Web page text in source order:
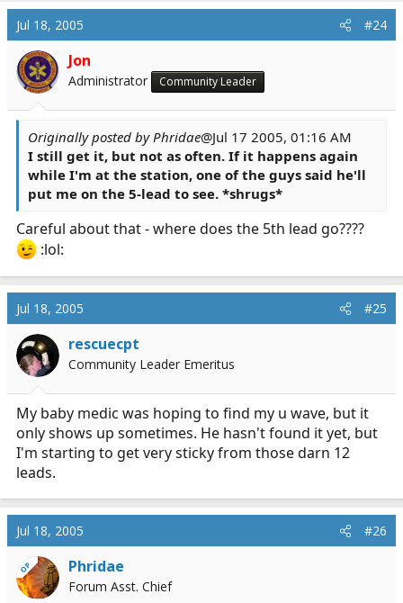
Jul 18, 2005 #24
Jon
Administrator Community Leader
Originally posted by Phridae@Jul 17 2005, 01:16 AM
I still get it, but not as often. If it happens again
while I'm at the station, one of the guys said he'll
put me on the 5-lead to see. *shrugs*
Careful about that - where does the 5th lead go????
:lol:
Jul 18, 2005 #25
rescuecpt
Community Leader Emeritus
My baby medic was hoping to find my u wave, but it
only shows up sometimes. He hasn't found it yet, but
I'm starting to get very sticky from those darn 12
leads.
Jul 18, 2005 #26
OP Phridae
Forum Asst. Chief